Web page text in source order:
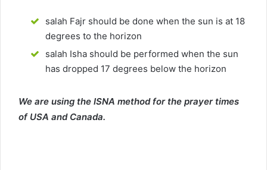
salah Fajr should be done when the sun is at 18
degrees to the horizon
salah Isha should be performed when the sun
has dropped 17 degrees below the horizon
We are using the ISNA method for the prayer times
of USA and Canada.